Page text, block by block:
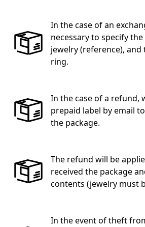
In the case of an
necessary to specify
jewelry (reference), and
ring.
In the case of a refund,
prepaid label by email
the package.
The refund will be
received the package
contents (jewelry must
In the event of theft